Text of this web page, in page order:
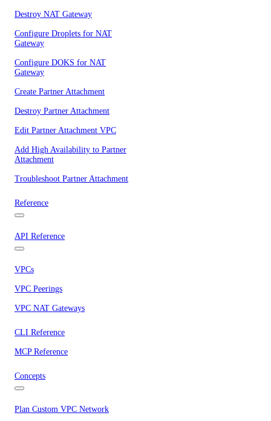
Destroy NAT Gateway
Configure Droplets for NAT
Gateway
Configure DOKS for NAT
Gateway
Create Partner Attachment
Destroy Partner Attachment
Edit Partner Attachment VPC
Add High Availability to Partner
Attachment
Troubleshoot Partner Attachment
Reference
API Reference
VPCs
VPC Peerings
VPC NAT Gateways
CLI Reference
MCP Reference
Concepts
Plan Custom VPC Network